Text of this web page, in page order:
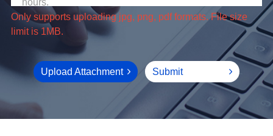
limit is 1MB.
Upload Attachment Submit